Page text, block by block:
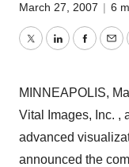
March 27, 2007 | 6
TwitterLinkedIn
MINNEAPOLIS,
Vital Images, Inc. ,
advanced
announced the